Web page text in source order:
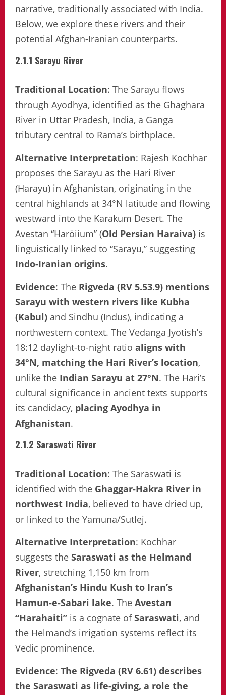
narrative, traditionally associated with India.
Below, we explore these rivers and their
potential Afghan-Iranian counterparts.
2.1.1 Sarayu River
Traditional Location: The Sarayu flows
through Ayodhya, identified as the Ghaghara
River in Uttar Pradesh, India, a Ganga
tributary central to Rama’s birthplace.
Alternative Interpretation: Rajesh Kochhar
proposes the Sarayu as the Hari River
(Harayu) in Afghanistan, originating in the
central highlands at 34°N latitude and flowing
westward into the Karakum Desert. The
Avestan “Harōiium” (Old Persian Haraiva) is
linguistically linked to “Sarayu,” suggesting
Indo-Iranian origins.
Evidence: The Rigveda (RV 5.53.9) mentions
Sarayu with western rivers like Kubha
(Kabul) and Sindhu (Indus), indicating a
northwestern context. The Vedanga Jyotish’s
18:12 daylight-to-night ratio aligns with
34°N, matching the Hari River’s location,
unlike the Indian Sarayu at 27°N. The Hari’s
cultural significance in ancient texts supports
its candidacy, placing Ayodhya in
Afghanistan.
2.1.2 Saraswati River
Traditional Location: The Saraswati is
identified with the Ghaggar-Hakra River in
northwest India, believed to have dried up,
or linked to the Yamuna/Sutlej.
Alternative Interpretation: Kochhar
suggests the Saraswati as the Helmand
River, stretching 1,150 km from
Afghanistan’s Hindu Kush to Iran’s
Hamun-e-Sabari lake. The Avestan
“Harahaiti” is a cognate ofSaraswati, and
the Helmand’s irrigation systems reflect its
Vedic prominence.
Evidence: The Rigveda (RV 6.61) describes
the Saraswati as life-giving, a role the